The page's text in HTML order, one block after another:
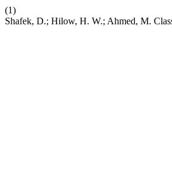
(1)
Shafek, D.; Hilow, H. W.; Ahmed, M.